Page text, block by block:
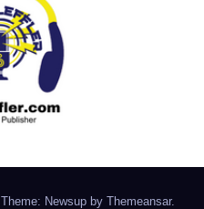
Theme: Newsup by Themeansar.